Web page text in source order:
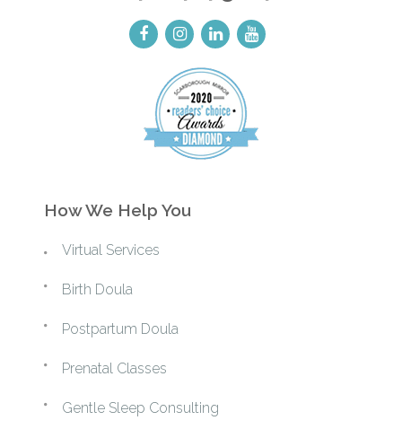
How We Help You
Virtual Services
Birth Doula
Postpartum Doula
Prenatal Classes
Gentle Sleep Consulting